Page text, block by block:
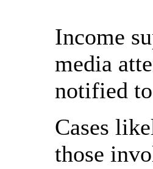
Income
media
notified
Cases
those